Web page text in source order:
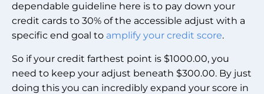
dependable guideline here is to pay down your
credit cards to 30% of the accessible adjust with a
specific end goal to amplify your credit score.
So if your credit farthest point is $1000.00, you
need to keep your adjust beneath $300.00. By just
doing this you can incredibly expand your score in